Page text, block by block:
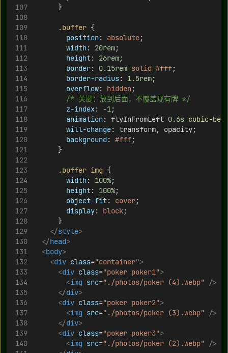
      }
.buffer {
position: absolute;
width: 20rem;
height: 26rem;
border: 0.15rem solid #fff;
border-radius: 1.5rem;
overflow: hidden;
/* 关键：放到后面，不覆盖现有牌 */
z-index: -1;
animation: flyInFromLeft 0.6s cubic-
will-change: transform, opacity;
background: #fff;
      }
.buffer img {
width: 100%;
height: 100%;
object-fit: cover;
display: block;
      }
</style>
</head>
<body>
<div class="container">
<div class="poker poker1">
<img src="./photos/poker (4).webp"
/>
</div>
<div class="poker poker2">
<img src="./photos/poker (3).webp"
/>
</div>
<div class="poker poker3">
<img src="./photos/poker (2).webp"
/>